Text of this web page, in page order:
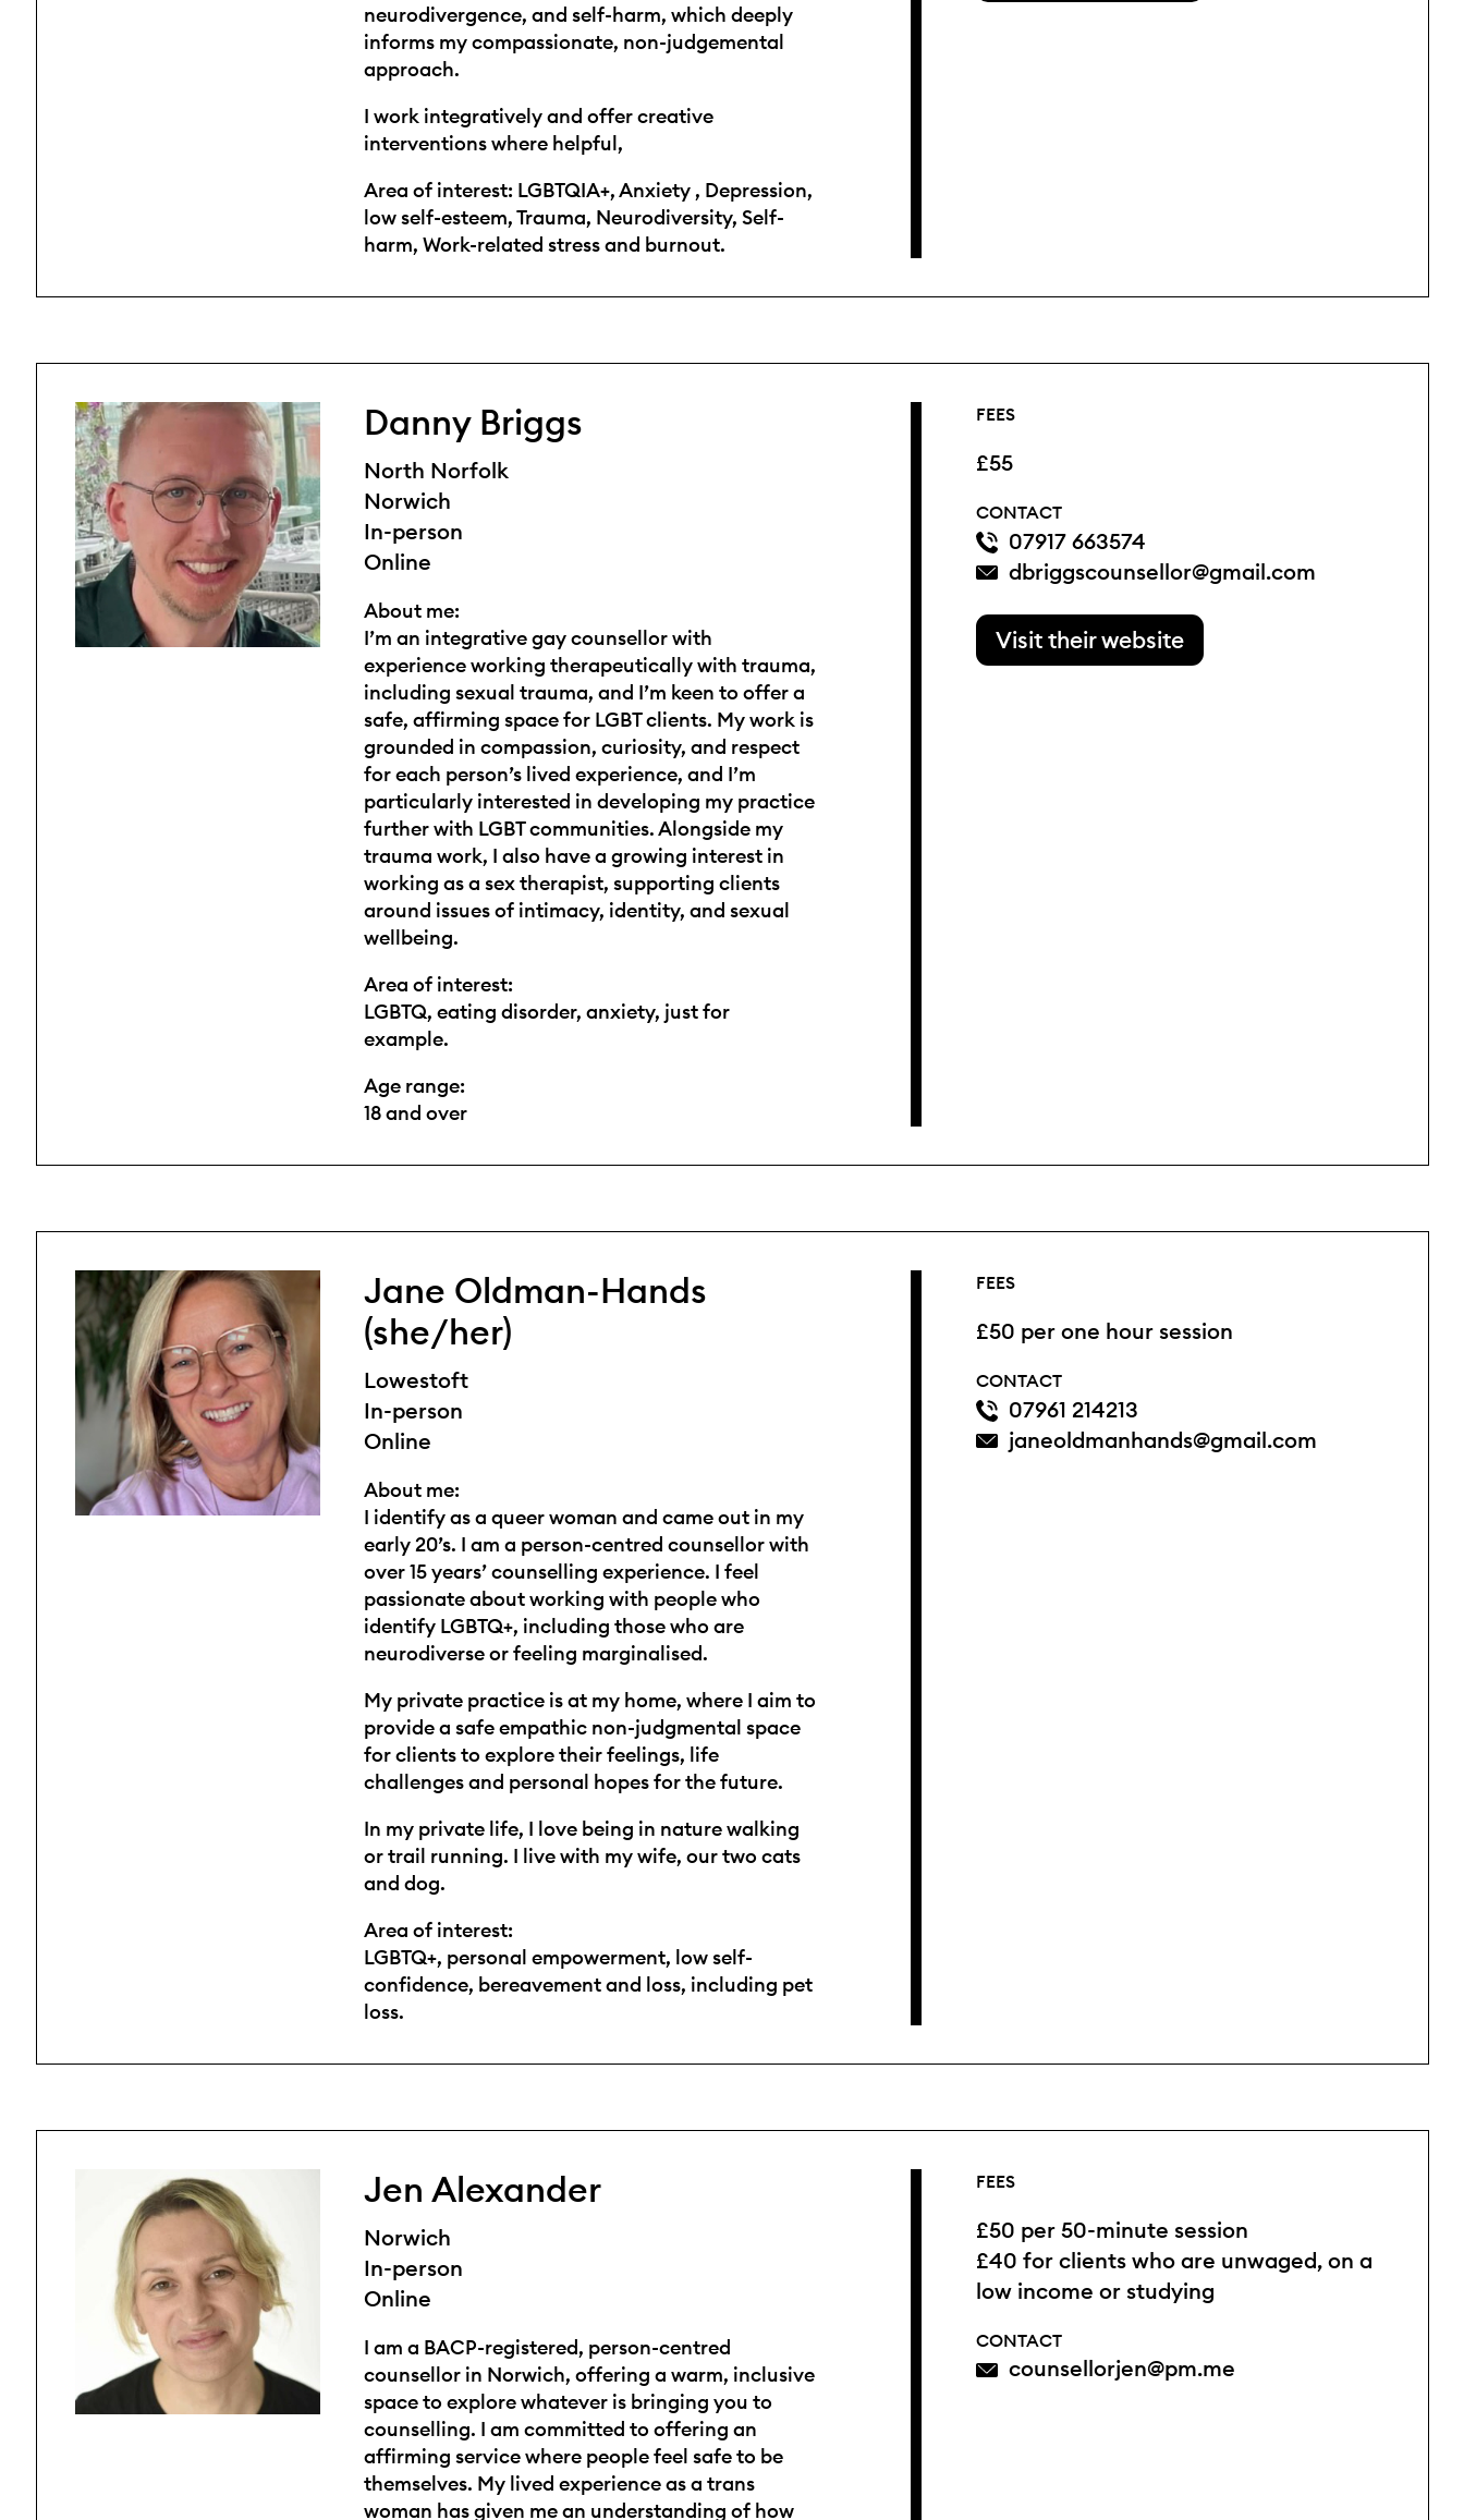
neurodivergence, and self-harm, which deeply
informs my compassionate, non-judgemental
approach.
I work integratively and offer creative
interventions where helpful,
Area of interest: LGBTQIA+, Anxiety , Depression,
low self-esteem, Trauma, Neurodiversity, Self-
harm, Work-related stress and burnout.
Danny Briggs
North Norfolk
Norwich
In-person
Online
About me:
I’m an integrative gay counsellor with
experience working therapeutically with trauma,
including sexual trauma, and I’m keen to offer a
safe, affirming space for LGBT clients. My work is
grounded in compassion, curiosity, and respect
for each person’s lived experience, and I’m
particularly interested in developing my practice
further with LGBT communities. Alongside my
trauma work, I also have a growing interest in
working as a sex therapist, supporting clients
around issues of intimacy, identity, and sexual
wellbeing.
Area of interest:
LGBTQ, eating disorder, anxiety, just for
example.
Age range:
18 and over
FEES
£55
CONTACT
07917 663574
dbriggscounsellor@gmail.com
Visit their website
Jane Oldman-Hands
(she/her)
Lowestoft
In-person
Online
About me:
I identify as a queer woman and came out in my
early 20’s. I am a person-centred counsellor with
over 15 years’ counselling experience. I feel
passionate about working with people who
identify LGBTQ+, including those who are
neurodiverse or feeling marginalised.
My private practice is at my home, where I aim to
provide a safe empathic non-judgmental space
for clients to explore their feelings, life
challenges and personal hopes for the future.
In my private life, I love being in nature walking
or trail running. I live with my wife, our two cats
and dog.
Area of interest:
LGBTQ+, personal empowerment, low self-
confidence, bereavement and loss, including pet
loss.
FEES
£50 per one hour session
CONTACT
07961 214213
janeoldmanhands@gmail.com
Jen Alexander
Norwich
In-person
Online
I am a BACP-registered, person-centred
counsellor in Norwich, offering a warm, inclusive
space to explore whatever is bringing you to
counselling. I am committed to offering an
affirming service where people feel safe to be
themselves. My lived experience as a trans
woman has given me an understanding of how
FEES
£50 per 50-minute session
£40 for clients who are unwaged, on a
low income or studying
CONTACT
counsellorjen@pm.me